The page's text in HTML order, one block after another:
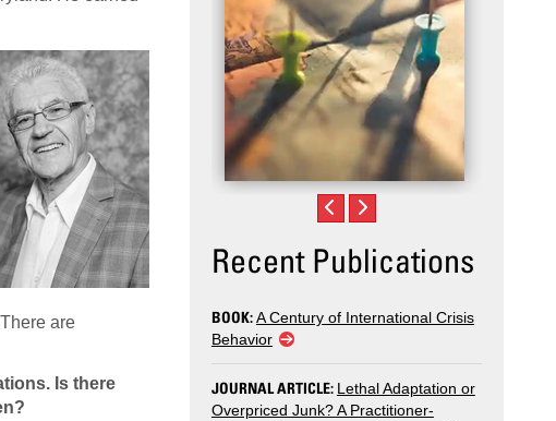
are
Is there
Recent Publications
BOOK:A Century of International Crisis
Behavior
JOURNAL ARTICLE: Lethal Adaptation or
Overpriced Junk? A Practitioner-